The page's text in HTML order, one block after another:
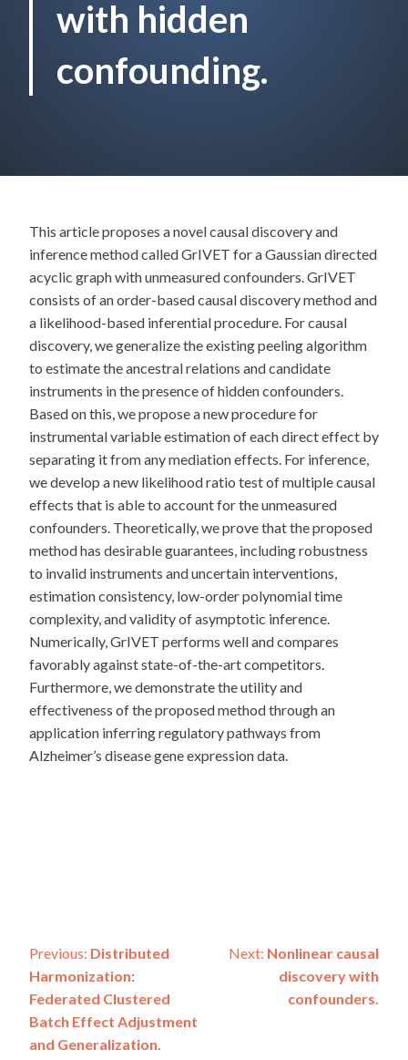
with hidden
confounding.
This article proposes a novel causal discovery and
inference method called GrIVET for a Gaussian directed
acyclic graph with unmeasured confounders. GrIVET
consists of an order-based causal discovery method and
a likelihood-based inferential procedure. For causal
discovery, we generalize the existing peeling algorithm
to estimate the ancestral relations and candidate
instruments in the presence of hidden confounders.
Based on this, we propose a new procedure for
instrumental variable estimation of each direct effect by
separating it from any mediation effects. For inference,
we develop a new likelihood ratio test of multiple causal
effects that is able to account for the unmeasured
confounders. Theoretically, we prove that the proposed
method has desirable guarantees, including robustness
to invalid instruments and uncertain interventions,
estimation consistency, low-order polynomial time
complexity, and validity of asymptotic inference.
Numerically, GrIVET performs well and compares
favorably against state-of-the-art competitors.
Furthermore, we demonstrate the utility and
effectiveness of the proposed method through an
application inferring regulatory pathways from
Alzheimer’s disease gene expression data.
Post
navigation
Previous: Distributed
Harmonization:
Federated Clustered
Batch Effect Adjustment
and Generalization.
Next: Nonlinear causal
discovery with
confounders.